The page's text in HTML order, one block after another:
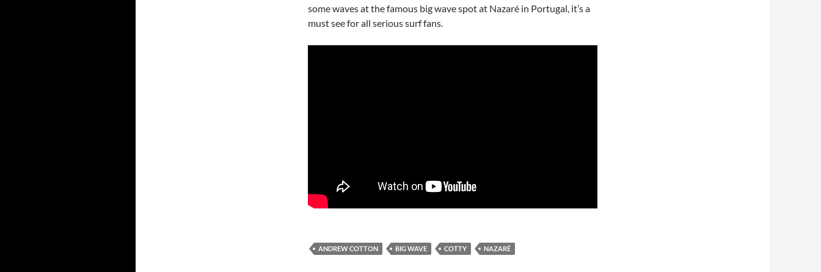
some waves at the famous big wave spot at Nazaré in Portugal, it’s a
must see for all serious surf fans.
ANDREW COTTON BIG WAVE COTTY NAZARÉ